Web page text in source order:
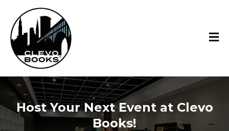
Host Your Next Event at Clevo
Books!